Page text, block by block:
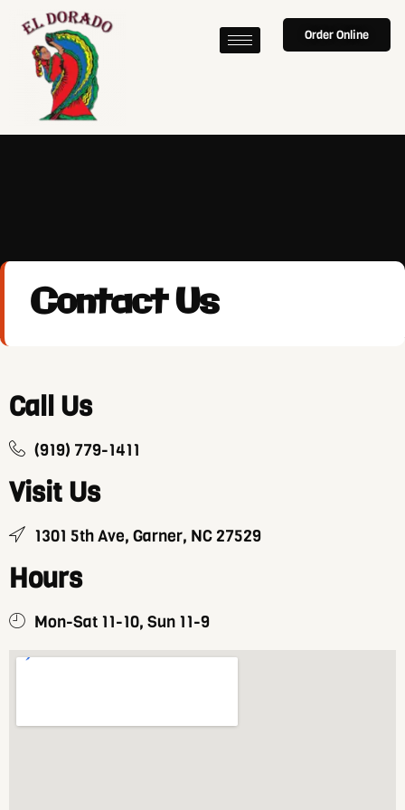
Order Online
Contact Us
Call Us
(919) 779-1411
Visit Us
1301 5th Ave, Garner, NC 27529
Hours
Mon-Sat 11-10, Sun 11-9